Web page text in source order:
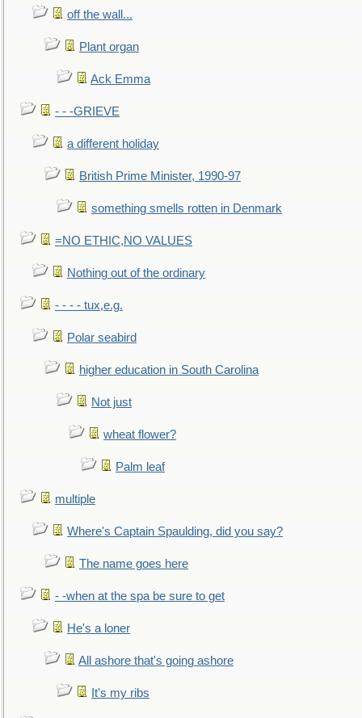
off the wall...
Plant organ
Ack Emma
- - -GRIEVE
a different holiday
British Prime Minister, 1990-97
something smells rotten in Denmark
=NO ETHIC,NO VALUES
Nothing out of the ordinary
- - - - tux,e.g.
Polar seabird
higher education in South Carolina
Not just
wheat flower?
Palm leaf
multiple
Where's Captain Spaulding, did you say?
The name goes here
- -when at the spa be sure to get
He's a loner
All ashore that's going ashore
It's my ribs